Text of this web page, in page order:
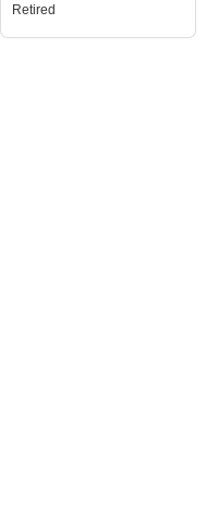
Retired